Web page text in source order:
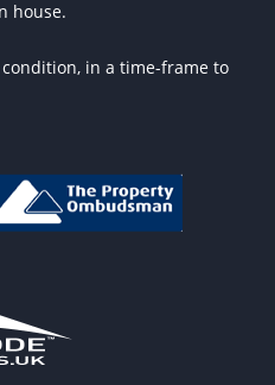
house.
in a time-frame to